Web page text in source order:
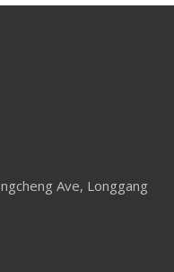
Ave, Longgang